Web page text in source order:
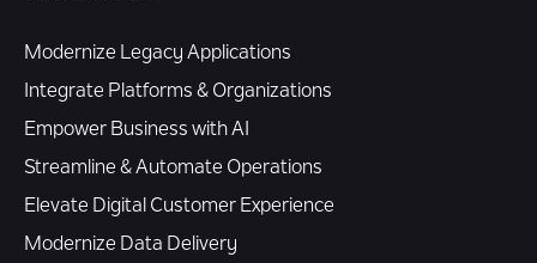
Modernize Legacy Applications
Integrate Platforms & Organizations
Empower Business with AI
Streamline & Automate Operations
Elevate Digital Customer Experience
Modernize Data Delivery